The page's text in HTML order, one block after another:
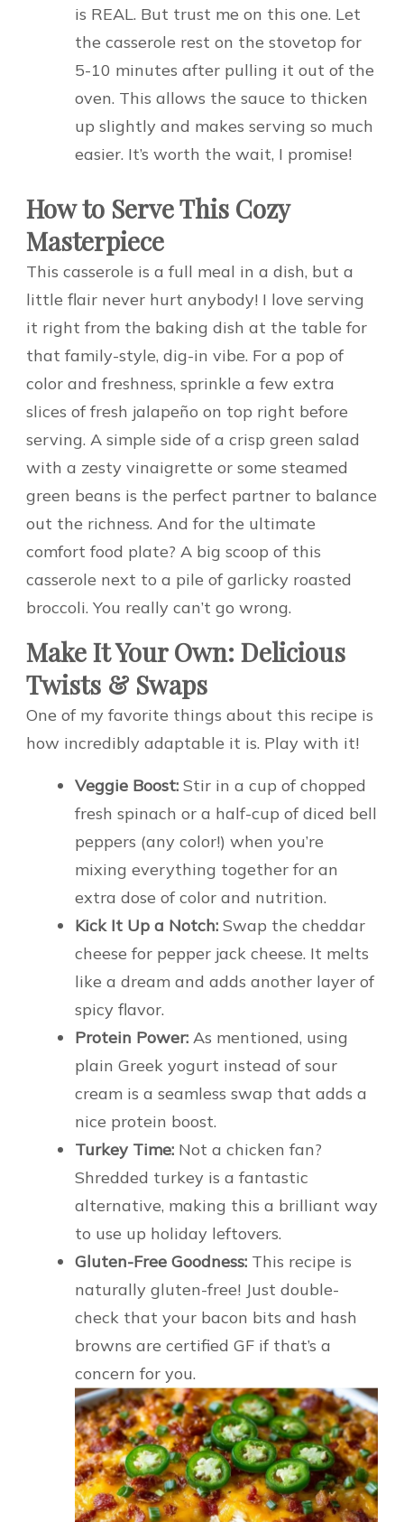
is REAL. But trust me on this one. Let
the casserole rest on the stovetop for
5-10 minutes after pulling it out of the
oven. This allows the sauce to thicken
up slightly and makes serving so much
easier. It’s worth the wait, I promise!
How to Serve This Cozy
Masterpiece
This casserole is a full meal in a dish, but a
little flair never hurt anybody! I love serving
it right from the baking dish at the table for
that family-style, dig-in vibe. For a pop of
color and freshness, sprinkle a few extra
slices of fresh jalapeño on top right before
serving. A simple side of a crisp green salad
with a zesty vinaigrette or some steamed
green beans is the perfect partner to balance
out the richness. And for the ultimate
comfort food plate? A big scoop of this
casserole next to a pile of garlicky roasted
broccoli. You really can’t go wrong.
Make It Your Own: Delicious
Twists & Swaps
One of my favorite things about this recipe is
how incredibly adaptable it is. Play with it!
Veggie Boost: Stir in a cup of chopped
fresh spinach or a half-cup of diced bell
peppers (any color!) when you’re
mixing everything together for an
extra dose of color and nutrition.
Kick It Up a Notch: Swap the cheddar
cheese for pepper jack cheese. It melts
like a dream and adds another layer of
spicy flavor.
Protein Power: As mentioned, using
plain Greek yogurt instead of sour
cream is a seamless swap that adds a
nice protein boost.
Turkey Time: Not a chicken fan?
Shredded turkey is a fantastic
alternative, making this a brilliant way
to use up holiday leftovers.
Gluten-Free Goodness: This recipe is
naturally gluten-free! Just double-
check that your bacon bits and hash
browns are certified GF if that’s a
concern for you.